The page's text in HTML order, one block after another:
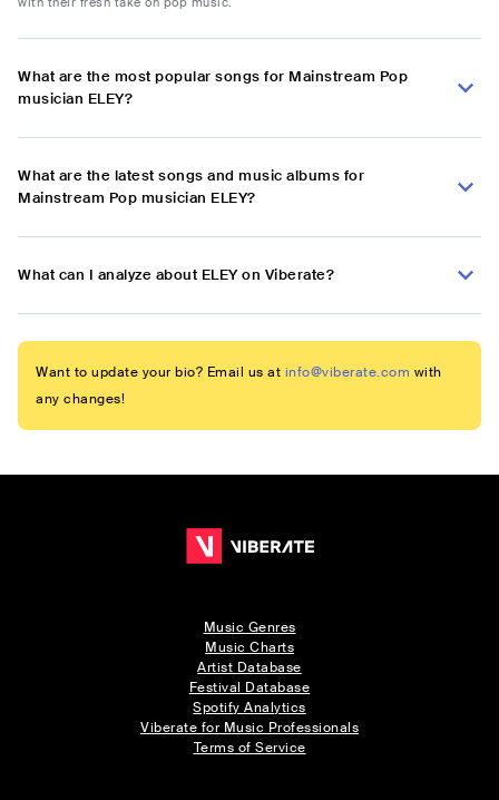
What are the most popular songs for Mainstream Pop
musician ELEY?
What are the latest songs and music albums for
Mainstream Pop musician ELEY?
What can I analyze about ELEY on Viberate?
Want to update your bio? Email us at info@viberate.com with
any changes!
Music Genres
Music Charts
Artist Database
Festival Database
Spotify Analytics
Viberate for Music Professionals
Terms of Service